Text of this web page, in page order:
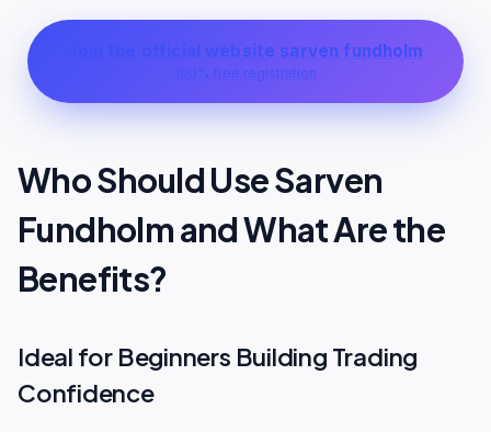
Join the official website sarven fundholm
100% free registration
Who Should Use Sarven
Fundholm and What Are the
Benefits?
Ideal for Beginners Building Trading
Confidence